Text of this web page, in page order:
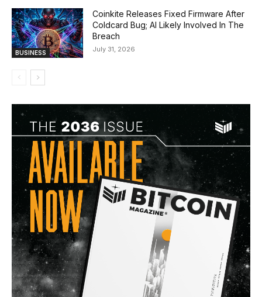
BUSINESS
Coinkite Releases Fixed Firmware After
Coldcard Bug; AI Likely Involved In The
Breach
July 31, 2026